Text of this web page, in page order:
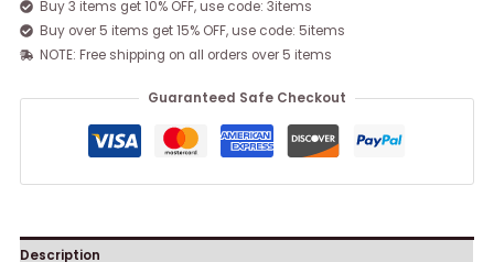
Buy 3 items get 10% OFF, use code: 3items
Buy over 5 items get 15% OFF, use code: 5items
NOTE: Free shipping on all orders over 5 items
Guaranteed Safe Checkout
Description